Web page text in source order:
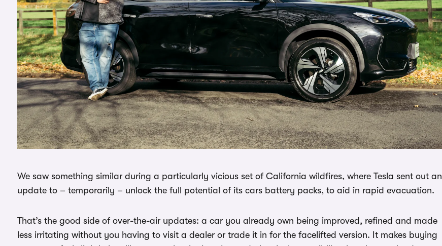
We saw something similar during a particularly vicious set of California wildfires, where Tesla sent out an
update to – temporarily – unlock the full potential of its cars battery packs, to aid in rapid evacuation.
That’s the good side of over-the-air updates: a car you already own being improved, refined and made
less irritating without you having to visit a dealer or trade it in for the facelifted version. It makes buying